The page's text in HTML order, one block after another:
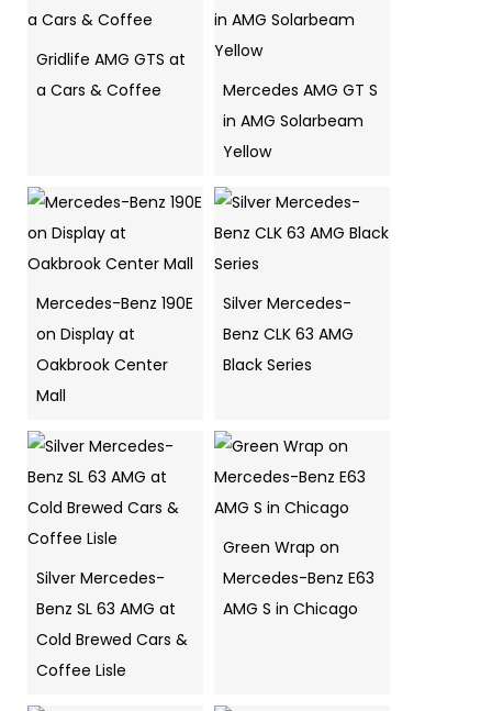
Gridlife AMG GTS at
a Cars & Coffee
Mercedes AMG GT S
in AMG Solarbeam
Yellow
Mercedes-Benz 190E
on Display at
Oakbrook Center
Mall
Silver Mercedes-
Benz CLK 63 AMG
Black Series
Silver Mercedes-
Benz SL 63 AMG at
Cold Brewed Cars &
Coffee Lisle
Green Wrap on
Mercedes-Benz E63
AMG S in Chicago